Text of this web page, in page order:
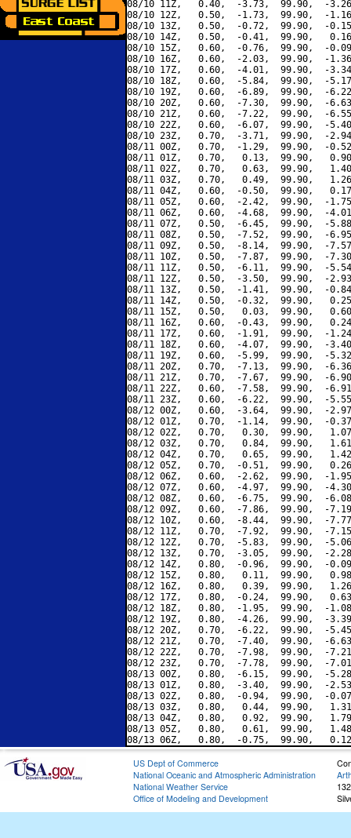
08/10 11Z,   0.40,  -3.73,  99.90,  -
08/10 12Z,   0.50,  -1.73,  99.90,  -
08/10 13Z,   0.50,  -0.72,  99.90,  -
08/10 14Z,   0.50,  -0.41,  99.90,
08/10 15Z,   0.60,  -0.76,  99.90,  -
08/10 16Z,   0.60,  -2.03,  99.90,  -
08/10 17Z,   0.60,  -4.01,  99.90,  -
08/10 18Z,   0.60,  -5.84,  99.90,  -
08/10 19Z,   0.60,  -6.89,  99.90,  -
08/10 20Z,   0.60,  -7.30,  99.90,  -
08/10 21Z,   0.60,  -7.22,  99.90,  -
08/10 22Z,   0.60,  -6.07,  99.90,  -
08/10 23Z,   0.70,  -3.71,  99.90,  -
08/11 00Z,   0.70,  -1.29,  99.90,  -
08/11 01Z,   0.70,   0.13,  99.90,
08/11 02Z,   0.70,   0.63,  99.90,
08/11 03Z,   0.70,   0.49,  99.90,
08/11 04Z,   0.60,  -0.50,  99.90,
08/11 05Z,   0.60,  -2.42,  99.90,  -
08/11 06Z,   0.60,  -4.68,  99.90,  -
08/11 07Z,   0.50,  -6.45,  99.90,  -
08/11 08Z,   0.50,  -7.52,  99.90,  -
08/11 09Z,   0.50,  -8.14,  99.90,  -
08/11 10Z,   0.50,  -7.87,  99.90,  -
08/11 11Z,   0.50,  -6.11,  99.90,  -
08/11 12Z,   0.50,  -3.50,  99.90,  -
08/11 13Z,   0.50,  -1.41,  99.90,  -
08/11 14Z,   0.50,  -0.32,  99.90,
08/11 15Z,   0.50,   0.03,  99.90,
08/11 16Z,   0.60,  -0.43,  99.90,
08/11 17Z,   0.60,  -1.91,  99.90,  -
08/11 18Z,   0.60,  -4.07,  99.90,  -
08/11 19Z,   0.60,  -5.99,  99.90,  -
08/11 20Z,   0.70,  -7.13,  99.90,  -
08/11 21Z,   0.70,  -7.67,  99.90,  -
08/11 22Z,   0.60,  -7.58,  99.90,  -
08/11 23Z,   0.60,  -6.22,  99.90,  -
08/12 00Z,   0.60,  -3.64,  99.90,  -
08/12 01Z,   0.70,  -1.14,  99.90,  -
08/12 02Z,   0.70,   0.30,  99.90,
08/12 03Z,   0.70,   0.84,  99.90,
08/12 04Z,   0.70,   0.65,  99.90,
08/12 05Z,   0.70,  -0.51,  99.90,
08/12 06Z,   0.60,  -2.62,  99.90,  -
08/12 07Z,   0.60,  -4.97,  99.90,  -
08/12 08Z,   0.60,  -6.75,  99.90,  -
08/12 09Z,   0.60,  -7.86,  99.90,  -
08/12 10Z,   0.60,  -8.44,  99.90,  -
08/12 11Z,   0.70,  -7.92,  99.90,  -
08/12 12Z,   0.70,  -5.83,  99.90,  -
08/12 13Z,   0.70,  -3.05,  99.90,  -
08/12 14Z,   0.80,  -0.96,  99.90,  -
08/12 15Z,   0.80,   0.11,  99.90,
08/12 16Z,   0.80,   0.39,  99.90,
08/12 17Z,   0.80,  -0.24,  99.90,
08/12 18Z,   0.80,  -1.95,  99.90,  -
08/12 19Z,   0.80,  -4.26,  99.90,  -
08/12 20Z,   0.70,  -6.22,  99.90,  -
08/12 21Z,   0.70,  -7.40,  99.90,  -
08/12 22Z,   0.70,  -7.98,  99.90,  -
08/12 23Z,   0.70,  -7.78,  99.90,  -
08/13 00Z,   0.80,  -6.15,  99.90,  -
08/13 01Z,   0.80,  -3.40,  99.90,  -
08/13 02Z,   0.80,  -0.94,  99.90,  -
08/13 03Z,   0.80,   0.44,  99.90,
08/13 04Z,   0.80,   0.92,  99.90,
08/13 05Z,   0.80,   0.61,  99.90,
US Dept of Commerce
National Oceanic and Atmospheric Administration
National Weather Service
Office of Modeling and Development